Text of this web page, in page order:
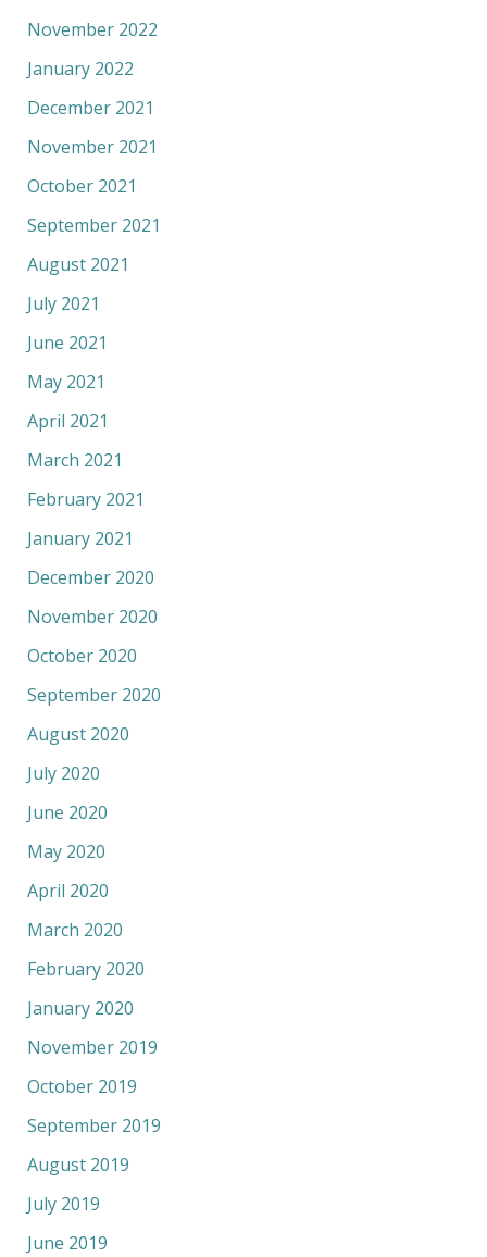
November 2022
January 2022
December 2021
November 2021
October 2021
September 2021
August 2021
July 2021
June 2021
May 2021
April 2021
March 2021
February 2021
January 2021
December 2020
November 2020
October 2020
September 2020
August 2020
July 2020
June 2020
May 2020
April 2020
March 2020
February 2020
January 2020
November 2019
October 2019
September 2019
August 2019
July 2019
June 2019